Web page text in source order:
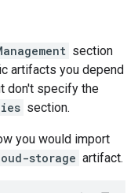
section
artifacts you depend
don't specify the
section.
you would import
storage artifact.